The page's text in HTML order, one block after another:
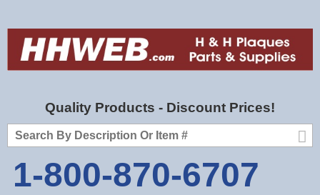
Quality Products - Discount Prices!
1-800-870-6707